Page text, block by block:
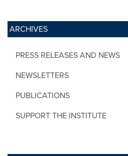
ARCHIVES
PRESS RELEASES AND NEWS
NEWSLETTERS
PUBLICATIONS
SUPPORT THE INSTITUTE